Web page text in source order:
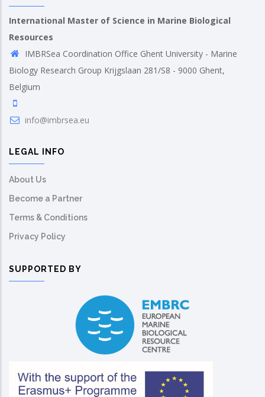
International Master of Science in Marine Biological
Resources
IMBRSea Coordination Office Ghent University - Marine
Biology Research Group Krijgslaan 281/S8 - 9000 Ghent,
Belgium
info@imbrsea.eu
LEGAL INFO
About Us
Become a Partner
Terms & Conditions
Privacy Policy
SUPPORTED BY